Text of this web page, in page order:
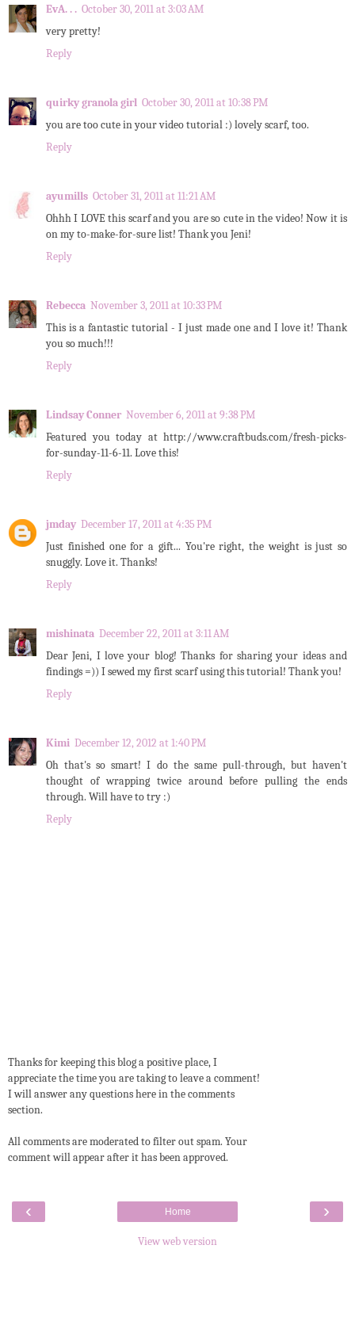
EvA. . . October 30, 2011 at 3:03 AM
very pretty!
Reply
quirky granola girl October 30, 2011 at 10:38 PM
you are too cute in your video tutorial :) lovely scarf, too.
Reply
ayumills October 31, 2011 at 11:21 AM
Ohhh I LOVE this scarf and you are so cute in the video! Now it is
on my to-make-for-sure list! Thank you Jeni!
Reply
Rebecca November 3, 2011 at 10:33 PM
This is a fantastic tutorial - I just made one and I love it! Thank
you so much!!!
Reply
Lindsay Conner November 6, 2011 at 9:38 PM
Featured you today at http://www.craftbuds.com/fresh-picks-
for-sunday-11-6-11. Love this!
Reply
jmday December 17, 2011 at 4:35 PM
Just finished one for a gift... You're right, the weight is just so
snuggly. Love it. Thanks!
Reply
mishinata December 22, 2011 at 3:11 AM
Dear Jeni, I love your blog! Thanks for sharing your ideas and
findings =)) I sewed my first scarf using this tutorial! Thank you!
Reply
Kimi December 12, 2012 at 1:40 PM
Oh that's so smart! I do the same pull-through, but haven't
thought of wrapping twice around before pulling the ends
through. Will have to try :)
Reply
Thanks for keeping this blog a positive place, I
appreciate the time you are taking to leave a comment!
I will answer any questions here in the comments
section.
All comments are moderated to filter out spam. Your
comment will appear after it has been approved.
‹ ›
Home
View web version